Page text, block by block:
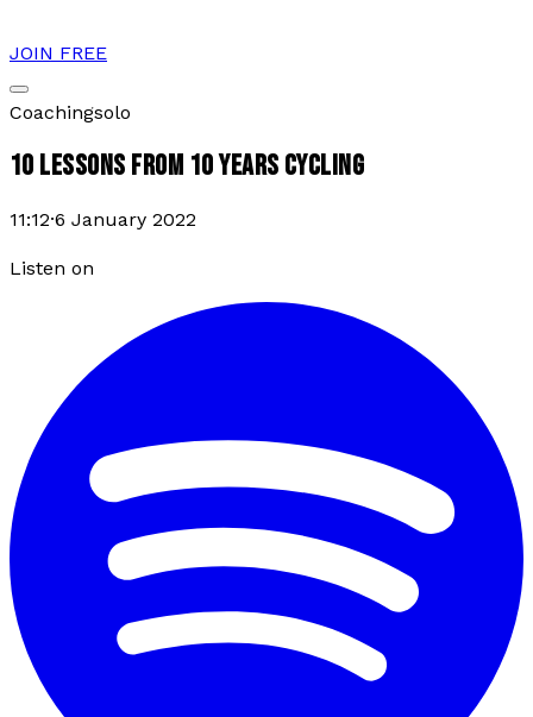
JOIN FREE
Coachingsolo
10 LESSONS FROM 10 YEARS CYCLING
11:12·6 January 2022
Listen on